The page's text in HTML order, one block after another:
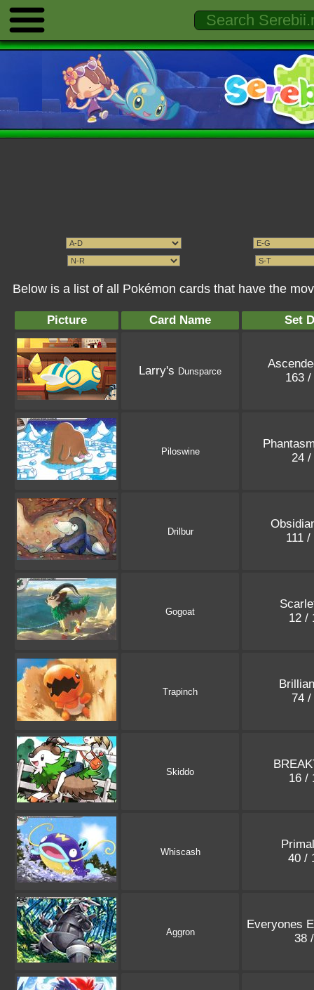
Below is a list of all Pokémon cards that have the
Picture Card Name Set
Larry's Dunsparce
163
Piloswine
24
Drilbur
111
Gogoat
12 /
Trapinch
74
Skiddo
16 /
Whiscash
40 /
Aggron
Everyones
38